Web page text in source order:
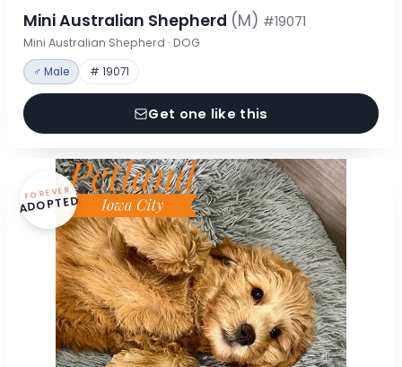
Mini Australian Shepherd (M) #19071
Mini Australian Shepherd · DOG
♂ Male # 19071
Get one like this
FOREVER
ADOPTED